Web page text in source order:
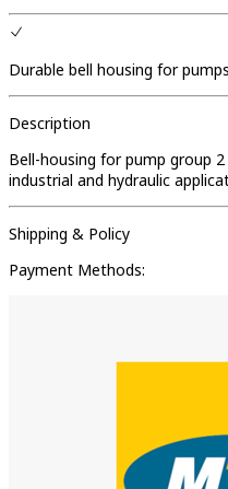
Durable bell housing for pumps
Description
Bell-housing for pump group
industrial and hydraulic
Shipping & Policy
Payment Methods: